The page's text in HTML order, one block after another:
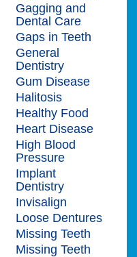
Gagging and
Dental Care
Gaps in Teeth
General
Dentistry
Gum Disease
Halitosis
Healthy Food
Heart Disease
High Blood
Pressure
Implant
Dentistry
Invisalign
Loose Dentures
Missing Teeth
Missing Teeth